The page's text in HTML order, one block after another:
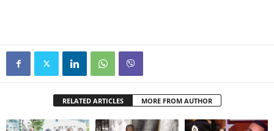
RELATED ARTICLES MORE FROM AUTHOR